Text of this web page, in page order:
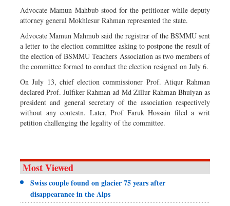
Advocate Mamun Mahbub stood for the petitioner while deputy
attorney general Mokhlesur Rahman represented the state.
Advocate Mamun Mahmub said the registrar of the BSMMU sent
a letter to the election committee asking to postpone the result of
the election of BSMMU Teachers Association as two members of
the committee formed to conduct the election resigned on July 6.
On July 13, chief election commissioner Prof. Atiqur Rahman
declared Prof. Julfiker Rahman ad Md Zillur Rahman Bhuiyan as
president and general secretary of the association respectively
without any contestn. Later, Prof Faruk Hossain filed a writ
petition challenging the legality of the committee.
Most Viewed
Swiss couple found on glacier 75 years after
disappearance in the Alps